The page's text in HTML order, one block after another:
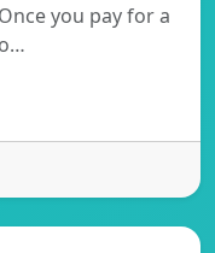
you pay for a